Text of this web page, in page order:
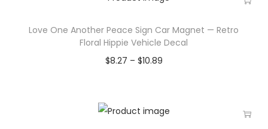
Love One Another Peace Sign Car Magnet — Retro
Floral Hippie Vehicle Decal
$8.27 – $10.89